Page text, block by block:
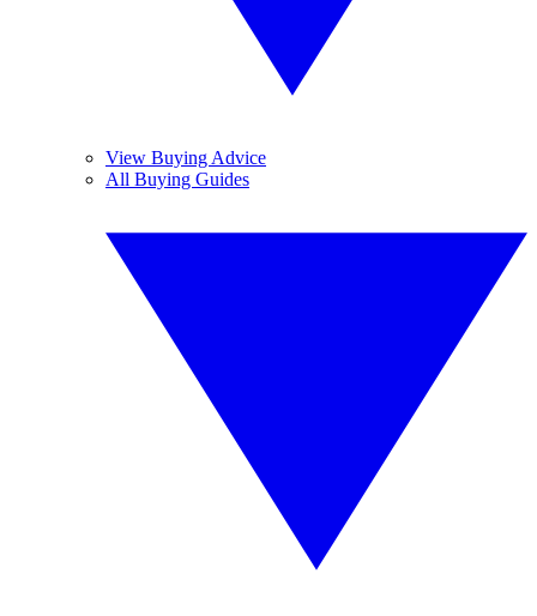
View Buying Advice
All Buying Guides